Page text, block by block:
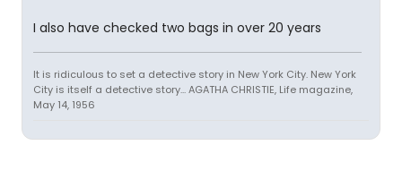
I also have checked two bags in over 20 years
It is ridiculous to set a detective story in New York City. New York
City is itself a detective story... AGATHA CHRISTIE, Life magazine,
May 14, 1956